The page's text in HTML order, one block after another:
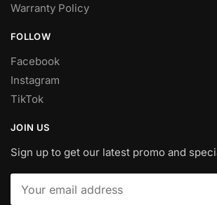
Warranty Policy
FOLLOW
Facebook
Instagram
TikTok
JOIN US
Sign up to get our latest promo and